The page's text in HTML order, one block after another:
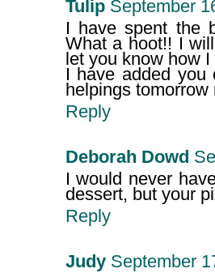
Tulip September
I have spent the
What a hoot!! I
let you know how
I have added
helpings
Reply
Deborah Dowd
I would never
dessert, but your
Reply
Judy September